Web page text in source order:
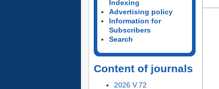
Indexing
Advertising policy
Information for
Subscribers
Search
Content of journals
2026 V.72